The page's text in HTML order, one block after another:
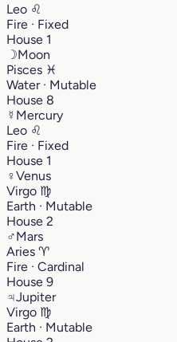
Leo ♌︎
Fire · Fixed
House 1
☽Moon
Pisces ♓︎
Water · Mutable
House 8
☿ Mercury
Leo ♌︎
Fire · Fixed
House 1
♀Venus
Virgo ♍︎
Earth · Mutable
House 2
♂Mars
Aries ♈︎
Fire · Cardinal
House 9
♃Jupiter
Virgo ♍︎
Earth · Mutable